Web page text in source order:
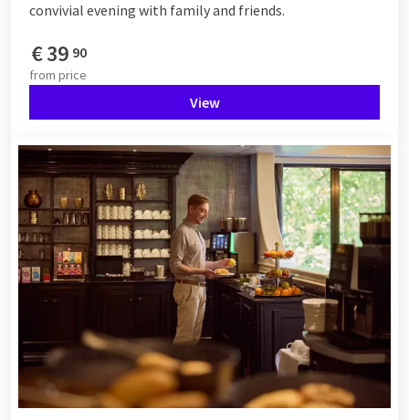
convivial evening with family and friends.
€39 90
from price
View